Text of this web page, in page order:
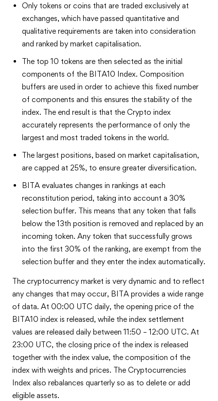
Only tokens or coins that are traded exclusively at
exchanges, which have passed quantitative and
qualitative requirements are taken into consideration
and ranked by market capitalisation.
The top 10 tokens are then selected as the initial
components of the BITA10 Index. Composition
buffers are used in order to achieve this fixed number
of components and this ensures the stability of the
index. The end result is that the Crypto index
accurately represents the performance of only the
largest and most traded tokens in the world.
The largest positions, based on market capitalisation,
are capped at 25%, to ensure greater diversification.
BITA evaluates changes in rankings at each
reconstitution period, taking into account a 30%
selection buffer. This means that any token that falls
below the 13th position is removed and replaced by an
incoming token. Any token that successfully grows
into the first 30% of the ranking, are exempt from the
selection buffer and they enter the index automatically.
The cryptocurrency market is very dynamic and to reflect
any changes that may occur, BITA provides a wide range
of data. At 00:00 UTC daily, the opening price of the
BITA10 index is released, while the index settlement
values are released daily between 11:50 – 12:00 UTC. At
23:00 UTC, the closing price of the index is released
together with the index value, the composition of the
index with weights and prices. The Cryptocurrencies
Index also rebalances quarterly so as to delete or add
eligible assets.